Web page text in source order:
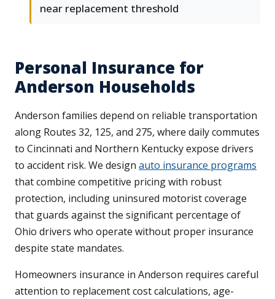
near replacement threshold
Personal Insurance for
Anderson Households
Anderson families depend on reliable transportation
along Routes 32, 125, and 275, where daily commutes
to Cincinnati and Northern Kentucky expose drivers
to accident risk. We design auto insurance programs
that combine competitive pricing with robust
protection, including uninsured motorist coverage
that guards against the significant percentage of
Ohio drivers who operate without proper insurance
despite state mandates.
Homeowners insurance in Anderson requires careful
attention to replacement cost calculations, age-